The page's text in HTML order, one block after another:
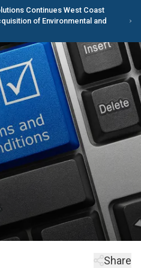
Continues West Coast
of Environmental and
Share